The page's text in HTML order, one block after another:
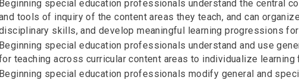
special education professionals understand the central
tools of inquiry of the content areas they teach, and can
skills, and develop meaningful learning progressions
special education professionals understand and use
teaching across curricular content areas to individualize
special education professionals modify general and